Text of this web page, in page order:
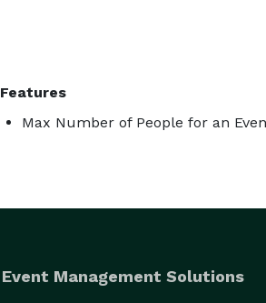
Features
Max Number of People for an
Event Management Solutions